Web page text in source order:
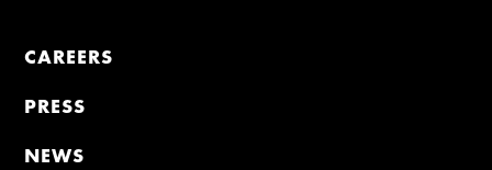
CAREERS
PRESS
NEWS